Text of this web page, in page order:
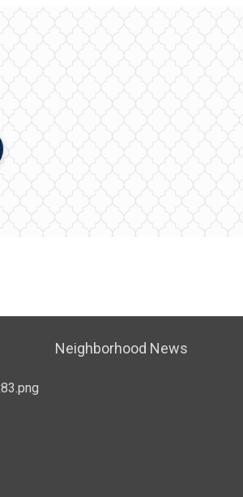
Neighborhood News